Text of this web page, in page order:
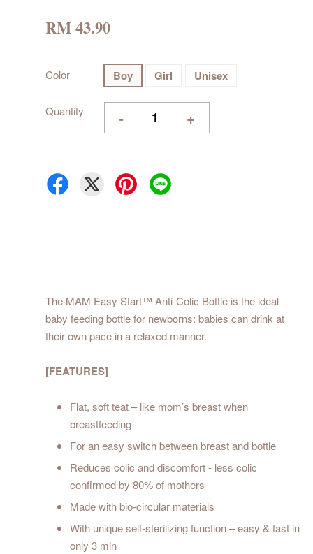
RM 43.90
Color Boy Girl Unisex
Quantity - +
The MAM Easy Start™ Anti-Colic Bottle is the ideal
baby feeding bottle for newborns: babies can drink at
their own pace in a relaxed manner.
[FEATURES]
Flat, soft teat – like mom’s breast when
breastfeeding
For an easy switch between breast and bottle
Reduces colic and discomfort - less colic
confirmed by 80% of mothers
Made with bio-circular materials
With unique self-sterilizing function – easy & fast in
only 3 min